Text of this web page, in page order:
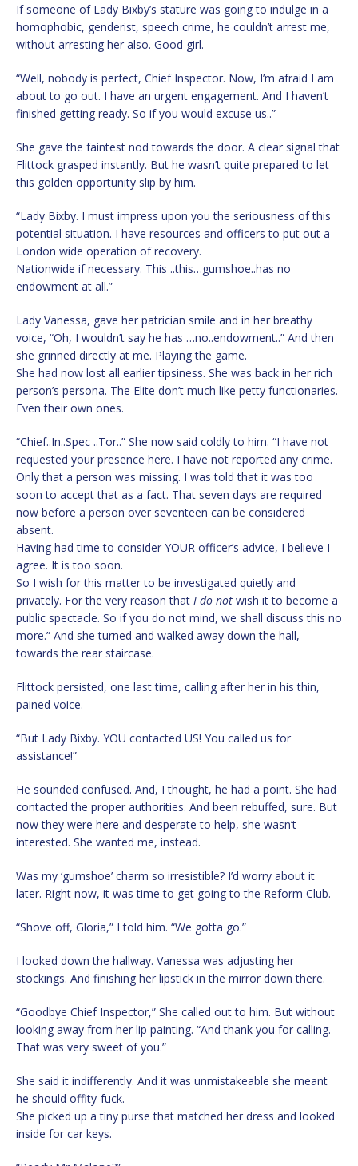
If someone of Lady Bixby’s stature was going to indulge in a
homophobic, genderist, speech crime, he couldn’t arrest me,
without arresting her also. Good girl.
“Well, nobody is perfect, Chief Inspector. Now, I’m afraid I am
about to go out. I have an urgent engagement. And I haven’t
finished getting ready. So if you would excuse us..”
She gave the faintest nod towards the door. A clear signal that
Flittock grasped instantly. But he wasn’t quite prepared to let
this golden opportunity slip by him.
“Lady Bixby. I must impress upon you the seriousness of this
potential situation. I have resources and officers to put out a
London wide operation of recovery.
Nationwide if necessary. This ..this…gumshoe..has no
endowment at all.”
Lady Vanessa, gave her patrician smile and in her breathy
voice, “Oh, I wouldn’t say he has …no..endowment..” And then
she grinned directly at me. Playing the game.
She had now lost all earlier tipsiness. She was back in her rich
person’s persona. The Elite don’t much like petty functionaries.
Even their own ones.
“Chief..In..Spec ..Tor..” She now said coldly to him. “I have not
requested your presence here. I have not reported any crime.
Only that a person was missing. I was told that it was too
soon to accept that as a fact. That seven days are required
now before a person over seventeen can be considered
absent.
Having had time to consider YOUR officer’s advice, I believe I
agree. It is too soon.
So I wish for this matter to be investigated quietly and
privately. For the very reason that I do not wish it to become a
public spectacle. So if you do not mind, we shall discuss this no
more.” And she turned and walked away down the hall,
towards the rear staircase.
Flittock persisted, one last time, calling after her in his thin,
pained voice.
“But Lady Bixby. YOU contacted US! You called us for
assistance!”
He sounded confused. And, I thought, he had a point. She had
contacted the proper authorities. And been rebuffed, sure. But
now they were here and desperate to help, she wasn’t
interested. She wanted me, instead.
Was my ‘gumshoe’ charm so irresistible? I’d worry about it
later. Right now, it was time to get going to the Reform Club.
“Shove off, Gloria,” I told him. “We gotta go.”
I looked down the hallway. Vanessa was adjusting her
stockings. And finishing her lipstick in the mirror down there.
“Goodbye Chief Inspector,” She called out to him. But without
looking away from her lip painting. “And thank you for calling.
That was very sweet of you.”
She said it indifferently. And it was unmistakeable she meant
he should offity-fuck.
She picked up a tiny purse that matched her dress and looked
inside for car keys.